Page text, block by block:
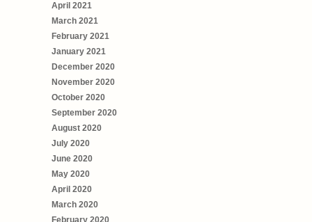
April 2021
March 2021
February 2021
January 2021
December 2020
November 2020
October 2020
September 2020
August 2020
July 2020
June 2020
May 2020
April 2020
March 2020
February 2020